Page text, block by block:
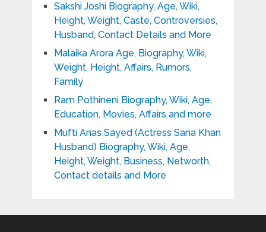
Sakshi Joshi Biography, Age, Wiki,
Height, Weight, Caste, Controversies,
Husband, Contact Details and More
Malaika Arora Age, Biography, Wiki,
Weight, Height, Affairs, Rumors,
Family
Ram Pothineni Biography, Wiki, Age,
Education, Movies, Affairs and more
Mufti Anas Sayed (Actress Sana Khan
Husband) Biography, Wiki, Age,
Height, Weight, Business, Networth,
Contact details and More